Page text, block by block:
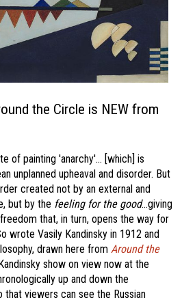
the Circle is NEW from
of painting 'anarchy'… [which] is
unplanned upheaval and disorder. But
created not by an external and
but by the feeling for the good…giving
that, in turn, opens the way for
wrote Vasily Kandinsky in 1912 and
drawn here from Around the
show on view now at the
up and down the
that viewers can see the Russian